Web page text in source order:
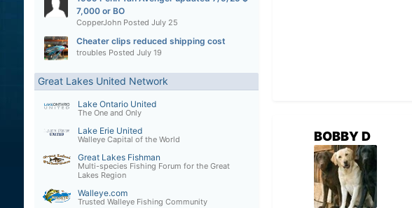
7,000 or BO
CopperJohnPosted July 25
Cheater clips reduced shipping cost
troubles Posted July 19
Great Lakes United Network
Lake Ontario United
The One and Only
Lake Erie United
Walleye Capital of the World
Great Lakes Fishman
Multi-species Fishing Forum for the Great
Lakes Region
Walleye.com
Trusted Walleye Fishing Community
BOBBY D